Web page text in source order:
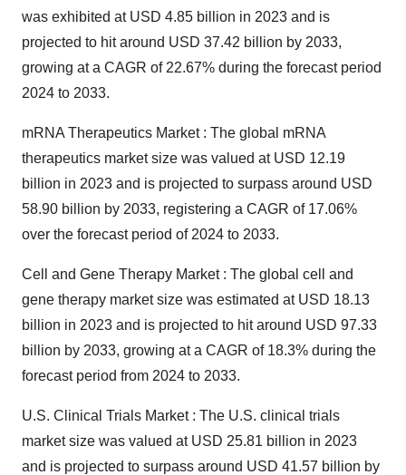
was exhibited at USD 4.85 billion in 2023 and is
projected to hit around USD 37.42 billion by 2033,
growing at a CAGR of 22.67% during the forecast period
2024 to 2033.
mRNA Therapeutics Market : The global mRNA
therapeutics market size was valued at USD 12.19
billion in 2023 and is projected to surpass around USD
58.90 billion by 2033, registering a CAGR of 17.06%
over the forecast period of 2024 to 2033.
Cell and Gene Therapy Market : The global cell and
gene therapy market size was estimated at USD 18.13
billion in 2023 and is projected to hit around USD 97.33
billion by 2033, growing at a CAGR of 18.3% during the
forecast period from 2024 to 2033.
U.S. Clinical Trials Market : The U.S. clinical trials
market size was valued at USD 25.81 billion in 2023
and is projected to surpass around USD 41.57 billion by